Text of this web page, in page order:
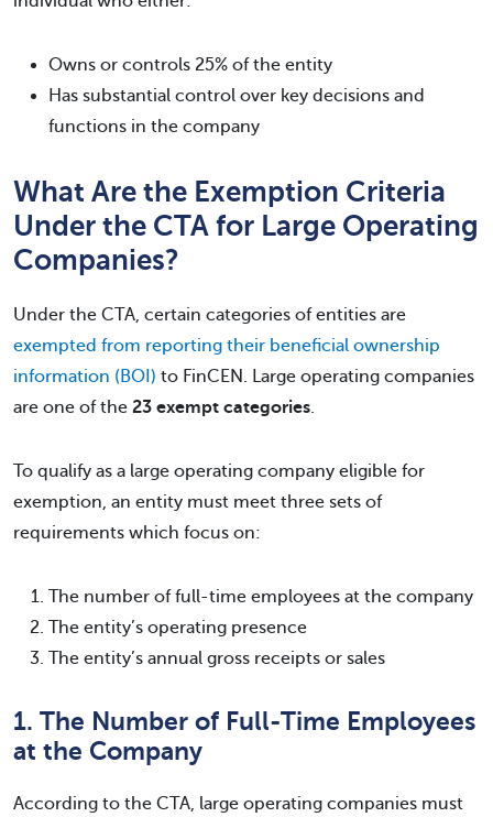
Owns or controls 25% of the entity
Has substantial control over key decisions and
functions in the company
What Are the Exemption Criteria
Under the CTA for Large Operating
Companies?
Under the CTA, certain categories of entities are
exempted from reporting their beneficial ownership
information (BOI) to FinCEN. Large operating companies
are one of the 23 exempt categories.
To qualify as a large operating company eligible for
exemption, an entity must meet three sets of
requirements which focus on:
The number of full-time employees at the company
The entity’s operating presence
The entity’s annual gross receipts or sales
1. The Number of Full-Time Employees
at the Company
According to the CTA, large operating companies must